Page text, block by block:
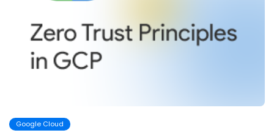
Google Cloud